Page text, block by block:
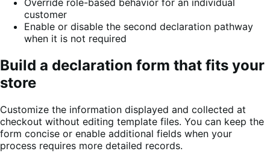
customer
Enable or disable the second declaration pathway
when it is not required
Build a declaration form that fits your
store
Customize the information displayed and collected at
checkout without editing template files. You can keep the
form concise or enable additional fields when your
process requires more detailed records.